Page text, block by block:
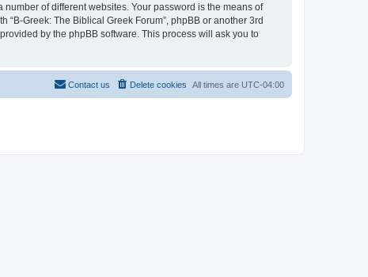
of different websites. Your password is the means of
Greek: The Biblical Greek Forum”, phpBB or another 3rd
by the phpBB software. This process will ask you to
All times are UTC-04:00
Delete cookies
Contact us